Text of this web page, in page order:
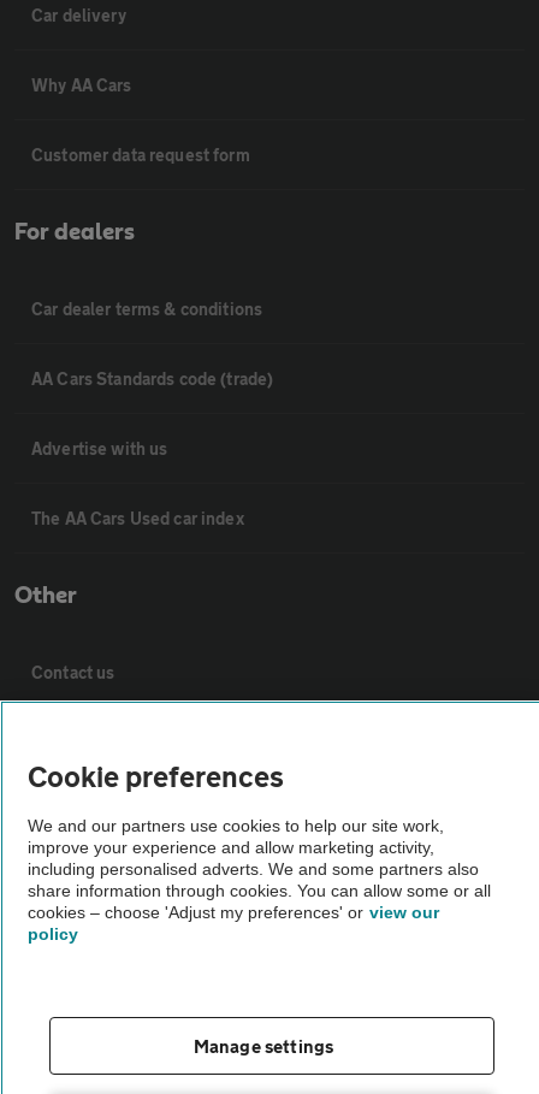
Car delivery
Why AA Cars
Customer data request form
For dealers
Car dealer terms & conditions
AA Cars Standards code (trade)
Advertise with us
The AA Cars Used car index
Other
Contact us
Cookie policy
Vehicle Inspections
Cookie preferences
We and our partners use cookies to help our site work,
improve your experience and allow marketing activity,
including personalised adverts. We and some partners also
share information through cookies. You can allow some or all
cookies – choose 'Adjust my preferences' or view our
policy
Manage settings